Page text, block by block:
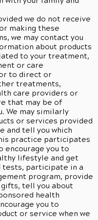
we do not receive
making these
we may contact you
about products
to your treatment,
or care
to direct or
treatments,
care providers or
that may be of
We may similarly
or services provided
and tell you which
practice participates
encourage you to
lifestyle and get
tests, participate in a
program, provide
tell you about
health
you to
or service when we